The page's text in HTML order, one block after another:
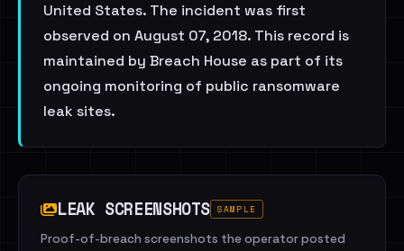
United States. The incident was first
observed on August 07, 2018. This record is
maintained by Breach House as part of its
ongoing monitoring of public ransomware
leak sites.
LEAK SCREENSHOTS SAMPLE
Proof-of-breach screenshots the operator posted